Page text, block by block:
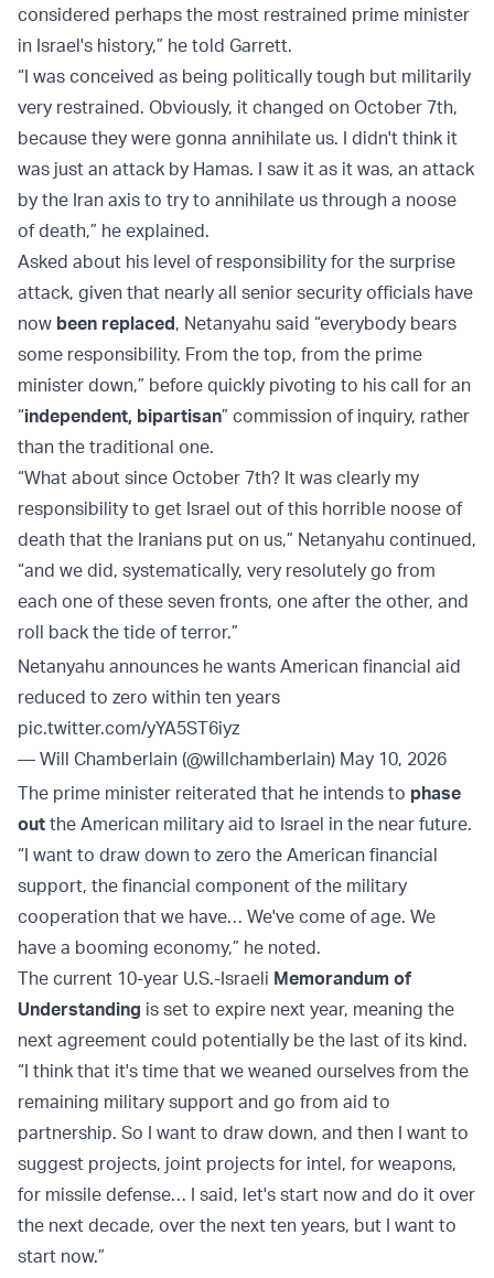
considered perhaps the most restrained prime minister
in Israel's history,” he told Garrett.
“I was conceived as being politically tough but militarily
very restrained. Obviously, it changed on October 7th,
because they were gonna annihilate us. I didn't think it
was just an attack by Hamas. I saw it as it was, an attack
by the Iran axis to try to annihilate us through a noose
of death,” he explained.
Asked about his level of responsibility for the surprise
attack, given that nearly all senior security officials have
now been replaced, Netanyahu said “everybody bears
some responsibility. From the top, from the prime
minister down,” before quickly pivoting to his call for an
“independent, bipartisan” commission of inquiry, rather
than the traditional one.
“What about since October 7th? It was clearly my
responsibility to get Israel out of this horrible noose of
death that the Iranians put on us,” Netanyahu continued,
“and we did, systematically, very resolutely go from
each one of these seven fronts, one after the other, and
roll back the tide of terror.”
Netanyahu announces he wants American financial aid
reduced to zero within ten years
pic.twitter.com/yYA5ST6iyz
— Will Chamberlain (@willchamberlain) May 10, 2026
The prime minister reiterated that he intends to phase
out the American military aid to Israel in the near future.
“I want to draw down to zero the American financial
support, the financial component of the military
cooperation that we have… We've come of age. We
have a booming economy,” he noted.
The current 10-year U.S.-Israeli Memorandum of
Understanding is set to expire next year, meaning the
next agreement could potentially be the last of its kind.
“I think that it's time that we weaned ourselves from the
remaining military support and go from aid to
partnership. So I want to draw down, and then I want to
suggest projects, joint projects for intel, for weapons,
for missile defense… I said, let's start now and do it over
the next decade, over the next ten years, but I want to
start now.”